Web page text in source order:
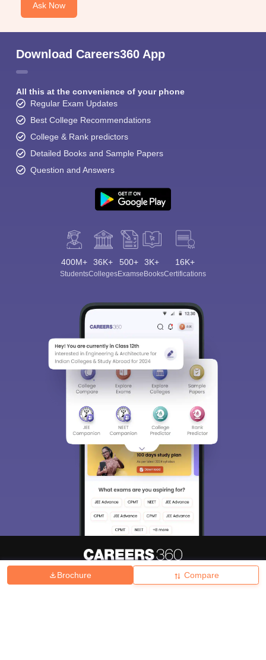
Brochure Compare
Ask Now
Download Careers360 App
All this at the convenience of your phone
Regular Exam Updates
Best College Recommendations
College & Rank predictors
Detailed Books and Sample Papers
Question and Answers
400M+
Students
36K+
Colleges
500+
Exams
3K+
eBooks
16K+
Certifications
Hiring Magazine News हिंदी न्यूज़ Articles